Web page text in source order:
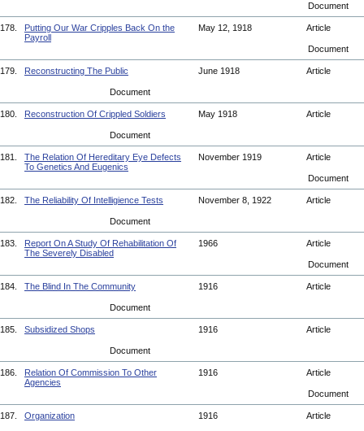
Document
178.
Putting Our War Cripples Back On the
Payroll
May 12, 1918 Article
Document
179. Reconstructing The Public June 1918 Article
Document
180. Reconstruction Of Crippled Soldiers May 1918 Article
Document
181.
The Relation Of Hereditary Eye Defects
To Genetics And Eugenics
November 1919 Article
Document
182. The Reliability Of Intelligience Tests November 8, 1922 Article
Document
183.
Report On A Study Of Rehabilitation Of
The Severely Disabled
1966 Article
Document
184. The Blind In The Community 1916 Article
Document
185. Subsidized Shops 1916 Article
Document
186.
Relation Of Commission To Other
Agencies
1916 Article
Document
187. Organization 1916 Article